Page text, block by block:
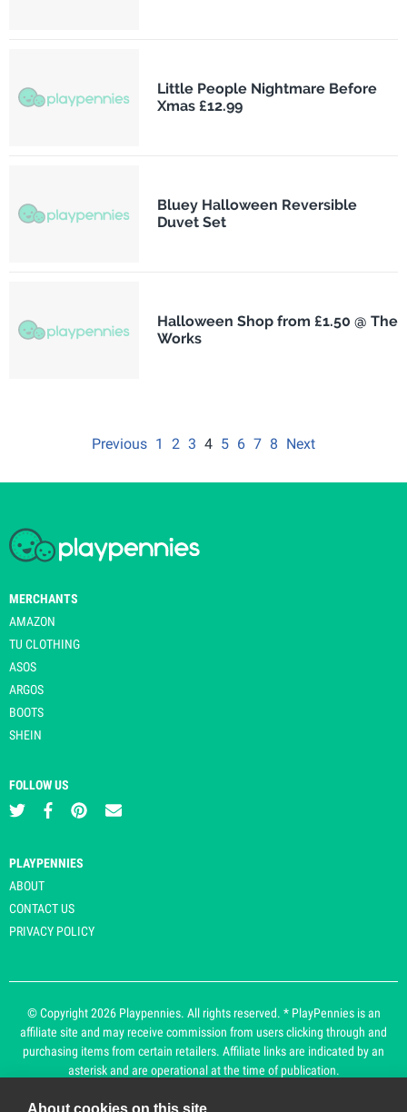
Little People Nightmare Before
Xmas £12.99
Bluey Halloween Reversible
Duvet Set
Halloween Shop from £1.50 @ The
Works
Previous 1 2 3 4 5 6 7 8 Next
MERCHANTS
AMAZON
TU CLOTHING
ASOS
ARGOS
BOOTS
SHEIN
FOLLOW US
PLAYPENNIES
ABOUT
CONTACT US
PRIVACY POLICY
© Copyright 2026 Playpennies. All rights reserved. * PlayPennies is an
affiliate site and may receive commission from users clicking through and
purchasing items from certain retailers. Affiliate links are indicated by an
asterisk and are operational at the time of publication.
About cookies on this site